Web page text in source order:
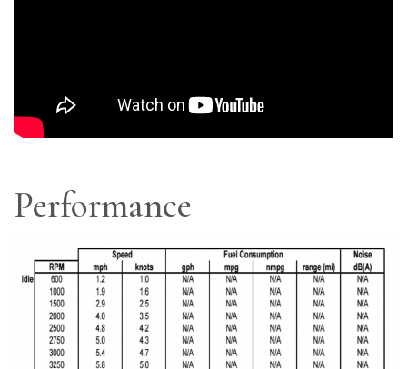
Performance